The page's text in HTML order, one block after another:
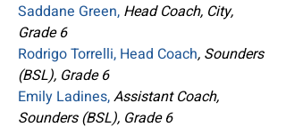
Saddane Green, Head Coach, City,
Grade 6
Rodrigo Torrelli, Head Coach, Sounders
(BSL), Grade 6
Emily Ladines,Assistant Coach,
Sounders (BSL), Grade 6